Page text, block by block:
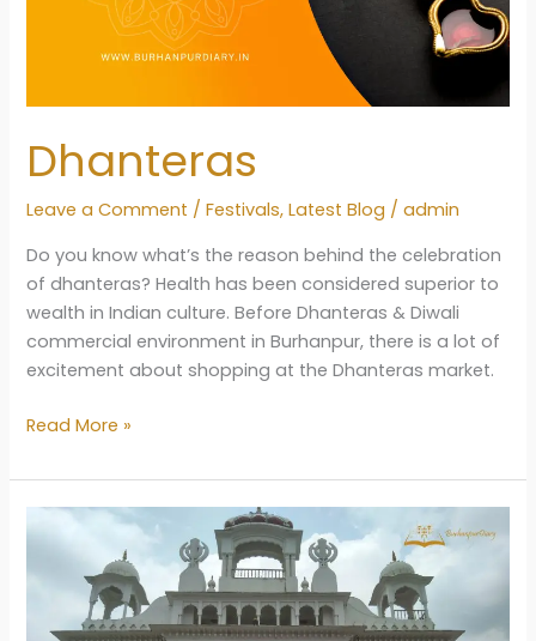
Dhanteras
Leave a Comment /Festivals,Latest Blog /admin
Do you know what’s the reason behind the celebration
of dhanteras? Health has been considered superior to
wealth in Indian culture. Before Dhanteras & Diwali
commercial environment in Burhanpur, there is a lot of
excitement about shopping at the Dhanteras market.
Dhanteras
Read More »